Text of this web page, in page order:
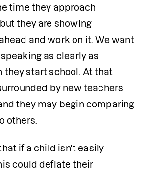
time they approach
they are showing
and work on it. We want
as clearly as
they start school. At that
by new teachers
they may begin comparing
others.
if a child isn't easily
could deflate their